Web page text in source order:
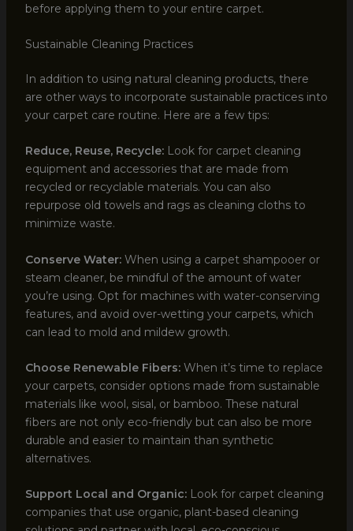
before applying them to your entire carpet.
Sustainable Cleaning Practices
In addition to using natural cleaning products, there
are other ways to incorporate sustainable practices into
your carpet care routine. Here are a few tips:
Reduce, Reuse, Recycle:Look for carpet cleaning
equipment and accessories that are made from
recycled or recyclable materials. You can also
repurpose old towels and rags as cleaning cloths to
minimize waste.
Conserve Water:When using a carpet shampooer or
steam cleaner, be mindful of the amount of water
you’re using. Opt for machines with water-conserving
features, and avoid over-wetting your carpets, which
can lead to mold and mildew growth.
Choose Renewable Fibers:When it’s time to replace
your carpets, consider options made from sustainable
materials like wool, sisal, or bamboo. These natural
fibers are not only eco-friendly but can also be more
durable and easier to maintain than synthetic
alternatives.
Support Local and Organic:Look for carpet cleaning
companies that use organic, plant-based cleaning